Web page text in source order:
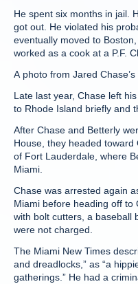
He spent six months in jail.
got out. He violated his
eventually moved to
worked as a cook at a P.F.
A photo from Jared
Late last year, Chase left
to Rhode Island briefly and
After Chase and Betterly
House, they headed
of Fort Lauderdale, where
Miami.
Chase was arrested again
Miami before heading off to
with bolt cutters, a baseball
were not charged.
The Miami New Times
and dreadlocks,” as “a
gatherings.” He had a